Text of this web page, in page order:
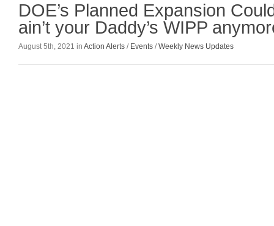
DOE’s Planned Expansion
ain’t your Daddy’s WIPP
August 5th, 2021 in Action Alerts / Events /Weekly News Updates